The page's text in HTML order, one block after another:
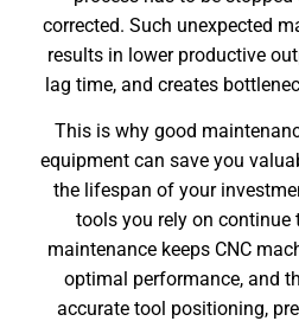
corrected. Such unexpected
results in lower productive
lag time, and creates
This is why good
equipment can save you
the lifespan of your
tools you rely on continue
maintenance keeps CNC
optimal performance, and
accurate tool positioning,